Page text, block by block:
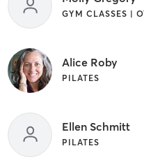
Alice Roby
PILATES
Ellen Schmitt
PILATES